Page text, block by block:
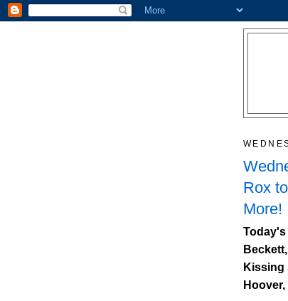
Rox
More!
Kissing